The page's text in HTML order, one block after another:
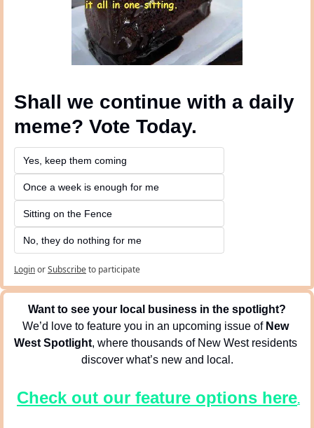
Shall we continue with a daily
meme? Vote Today.
Yes, keep them coming
Once a week is enough for me
Sitting on the Fence
No, they do nothing for me
LoginorSubscribeto participate
Want to see your local business in the spotlight?
We’d love to feature you in an upcoming issue of New
West Spotlight, where thousands of New West residents
discover what’s new and local.
Check out our feature options here.